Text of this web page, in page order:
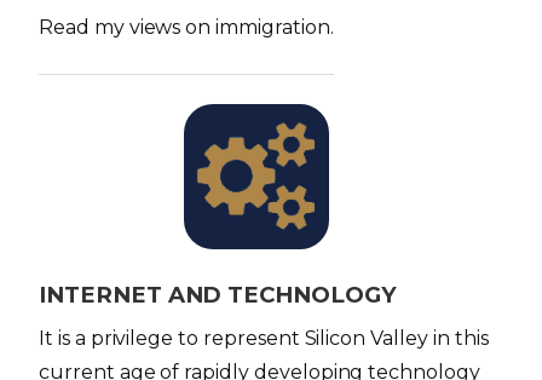
Read my views on immigration.
I
g
INTERNET AND TECHNOLOGY
It is a privilege to represent Silicon Valley in this
current age of rapidly developing technology